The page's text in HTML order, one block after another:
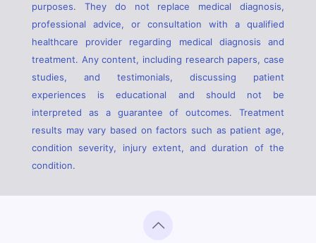
purposes. They do not replace medical diagnosis,
professional advice, or consultation with a qualified
healthcare provider regarding medical diagnosis and
treatment. Any content, including research papers, case
studies, and testimonials, discussing patient
experiences is educational and should not be
interpreted as a guarantee of outcomes. Treatment
results may vary based on factors such as patient age,
condition severity, injury extent, and duration of the
condition.